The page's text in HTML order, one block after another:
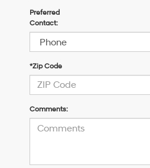
Preferred
Contact:
*Zip Code
Comments: